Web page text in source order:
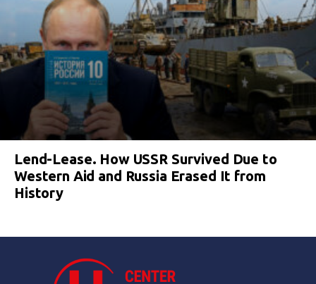
Lend-Lease. How USSR Survived Due to
Western Aid and Russia Erased It from
History